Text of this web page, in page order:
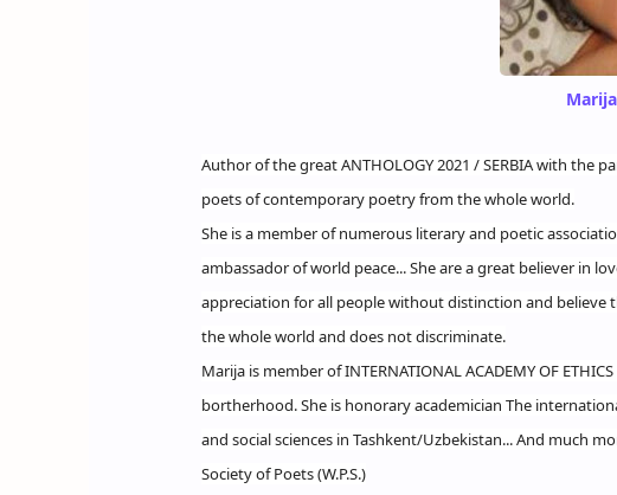
Author of the great ANTHOLOGY 2021 / SERBIA with the
poets of contemporary poetry from the whole world.
She is a member of numerous literary and poetic
ambassador of world peace... She are a great believer in
appreciation for all people without distinction and believe
the whole world and does not discriminate.
Marija is member of INTERNATIONAL ACADEMY OF
bortherhood. She is honorary academician The
and social sciences in Tashkent/Uzbekistan... And much
Society of Poets (W.P.S.)